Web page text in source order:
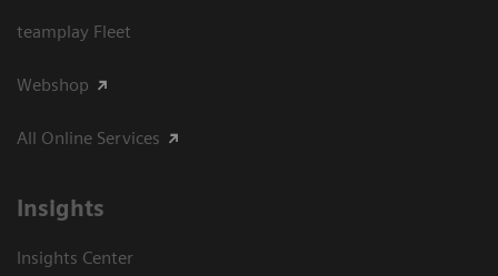
teamplay Fleet
Webshop
All Online Services
Insights
Insights Center